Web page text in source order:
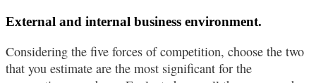
External and internal business environment.
Considering the five forces of competition, choose the two
that you estimate are the most significant for the